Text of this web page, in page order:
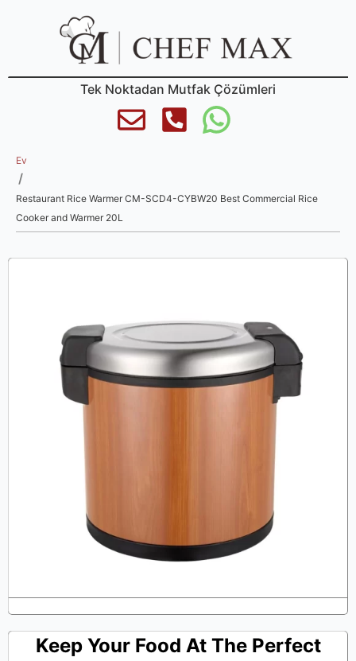
Tek Noktadan Mutfak Çözümleri
Ev
/
Restaurant Rice Warmer CM-SCD4-CYBW20 Best Commercial Rice
Cooker and Warmer 20L
Keep Your Food At The Perfect